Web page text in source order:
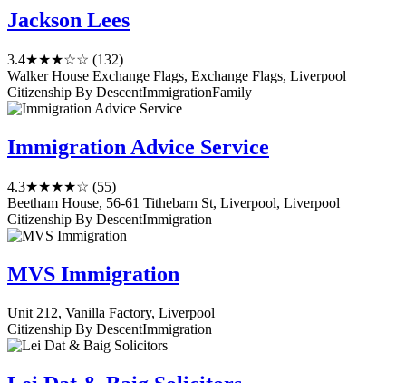
Jackson Lees
3.4★★★☆☆ (132)
Walker House Exchange Flags, Exchange Flags, Liverpool
Citizenship By DescentImmigrationFamily
Immigration Advice Service
4.3★★★★☆ (55)
Beetham House, 56-61 Tithebarn St, Liverpool, Liverpool
Citizenship By DescentImmigration
MVS Immigration
Unit 212, Vanilla Factory, Liverpool
Citizenship By DescentImmigration